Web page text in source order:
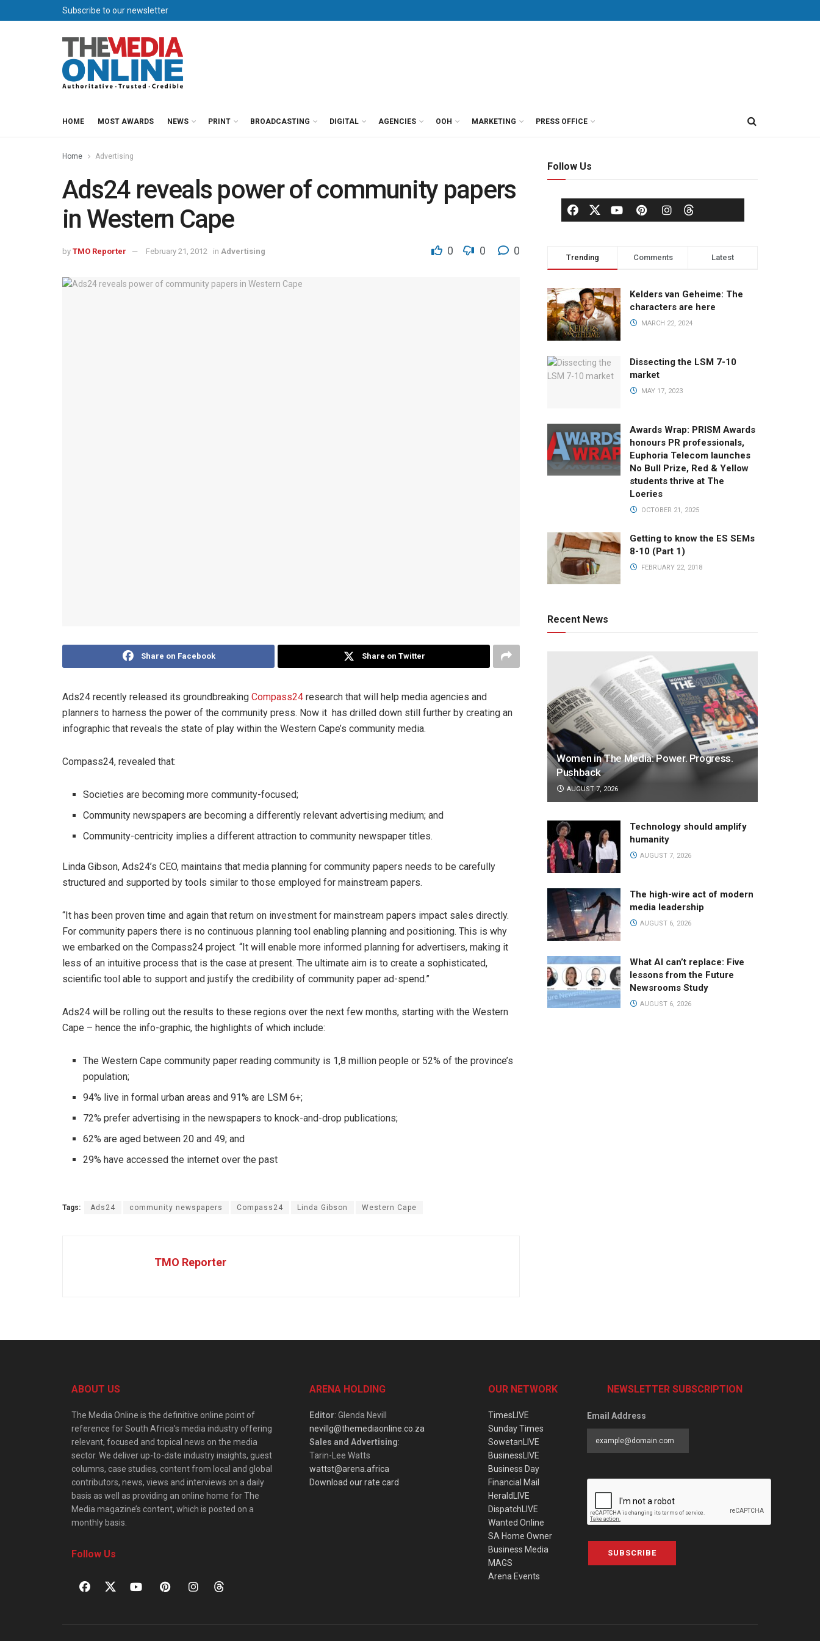
Subscribe to our newsletter
HOME MOST AWARDS NEWS PRINT BROADCASTING DIGITAL AGENCIES OOH MARKETING PRESS OFFICE
Home Advertising
Ads24 reveals power of community papers
in Western Cape
by TMO Reporter February 21, 2012 in Advertising 0 0 0
Share on Facebook Share on Twitter
Ads24 recently released its groundbreaking Compass24 research that will help media agencies and
planners to harness the power of the community press. Now it has drilled down still further by creating an
infographic that reveals the state of play within the Western Cape’s community media.
Compass24, revealed that:
Societies are becoming more community-focused;
Community newspapers are becoming a differently relevant advertising medium; and
Community-centricity implies a different attraction to community newspaper titles.
Linda Gibson, Ads24’s CEO, maintains that media planning for community papers needs to be carefully
structured and supported by tools similar to those employed for mainstream papers.
“It has been proven time and again that return on investment for mainstream papers impact sales directly.
For community papers there is no continuous planning tool enabling planning and positioning. This is why
we embarked on the Compass24 project. “It will enable more informed planning for advertisers, making it
less of an intuitive process that is the case at present. The ultimate aim is to create a sophisticated,
scientific tool able to support and justify the credibility of community paper ad-spend.”
Ads24 will be rolling out the results to these regions over the next few months, starting with the Western
Cape – hence the info-graphic, the highlights of which include:
The Western Cape community paper reading community is 1,8 million people or 52% of the province’s
population;
94% live in formal urban areas and 91% are LSM 6+;
72% prefer advertising in the newspapers to knock-and-drop publications;
62% are aged between 20 and 49; and
29% have accessed the internet over the past
Tags: Ads24 community newspapers Compass24 Linda Gibson Western Cape
TMO Reporter
Follow Us
Trending Comments Latest
Kelders van Geheime: The
characters are here
MARCH 22, 2024
Dissecting the LSM 7-10
market
MAY 17, 2023
Awards Wrap: PRISM Awards
honours PR professionals,
Euphoria Telecom launches
No Bull Prize, Red & Yellow
students thrive at The
Loeries
OCTOBER 21, 2025
Getting to know the ES SEMs
8-10 (Part 1)
FEBRUARY 22, 2018
Recent News
Women in The Media: Power. Progress.
Pushback
AUGUST 7, 2026
Technology should amplify
humanity
AUGUST 7, 2026
The high-wire act of modern
media leadership
AUGUST 6, 2026
What AI can’t replace: Five
lessons from the Future
Newsrooms Study
AUGUST 6, 2026
ABOUT US
The Media Online is the definitive online point of
reference for South Africa’s media industry offering
relevant, focused and topical news on the media
sector. We deliver up-to-date industry insights, guest
columns, case studies, content from local and global
contributors, news, views and interviews on a daily
basis as well as providing an online home for The
Media magazine’s content, which is posted on a
monthly basis.
Follow Us
ARENA HOLDING
Editor: Glenda Nevill
nevillg@themediaonline.co.za
Sales and Advertising:
Tarin-Lee Watts
wattst@arena.africa
Download our rate card
OUR NETWORK
TimesLIVE
Sunday Times
SowetanLIVE
BusinessLIVE
Business Day
Financial Mail
HeraldLIVE
DispatchLIVE
Wanted Online
SA Home Owner
Business Media
MAGS
Arena Events
NEWSLETTER SUBSCRIPTION
Email Address
SUBSCRIBE